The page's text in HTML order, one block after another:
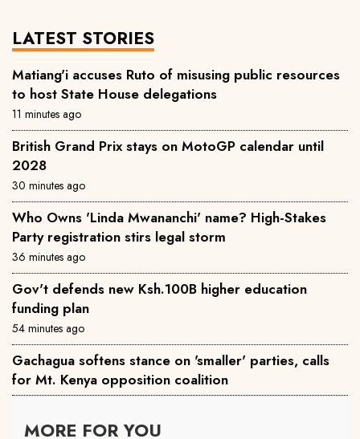
LATEST STORIES
Matiang'i accuses Ruto of misusing public resources
to host State House delegations
11 minutes ago
British Grand Prix stays on MotoGP calendar until
2028
30 minutes ago
Who Owns 'Linda Mwananchi' name? High-Stakes
Party registration stirs legal storm
36 minutes ago
Gov't defends new Ksh.100B higher education
funding plan
54 minutes ago
Gachagua softens stance on 'smaller' parties, calls
for Mt. Kenya opposition coalition
MORE FOR YOU